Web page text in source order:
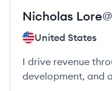
Nicholas Lore@
United States
I drive revenue
development, and